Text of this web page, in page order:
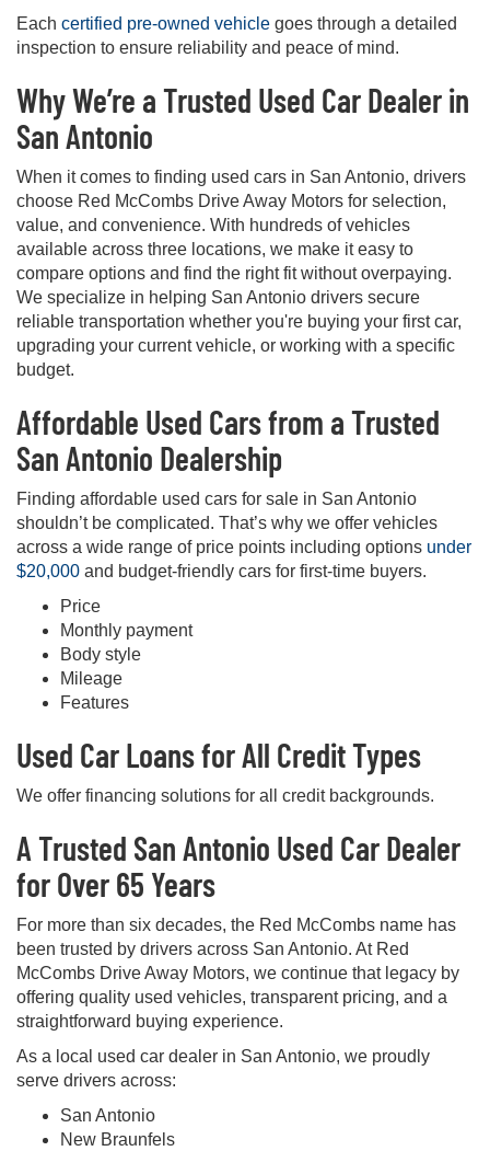
Each certified pre-owned vehicle goes through a detailed
inspection to ensure reliability and peace of mind.
Why We’re a Trusted Used Car Dealer in
San Antonio
When it comes to finding used cars in San Antonio, drivers
choose Red McCombs Drive Away Motors for selection,
value, and convenience. With hundreds of vehicles
available across three locations, we make it easy to
compare options and find the right fit without overpaying.
We specialize in helping San Antonio drivers secure
reliable transportation whether you're buying your first car,
upgrading your current vehicle, or working with a specific
budget.
Affordable Used Cars from a Trusted
San Antonio Dealership
Finding affordable used cars for sale in San Antonio
shouldn’t be complicated. That’s why we offer vehicles
across a wide range of price points including options under
$20,000 and budget-friendly cars for first-time buyers.
Price
Monthly payment
Body style
Mileage
Features
Used Car Loans for All Credit Types
We offer financing solutions for all credit backgrounds.
A Trusted San Antonio Used Car Dealer
for Over 65 Years
For more than six decades, the Red McCombs name has
been trusted by drivers across San Antonio. At Red
McCombs Drive Away Motors, we continue that legacy by
offering quality used vehicles, transparent pricing, and a
straightforward buying experience.
As a local used car dealer in San Antonio, we proudly
serve drivers across:
San Antonio
New Braunfels